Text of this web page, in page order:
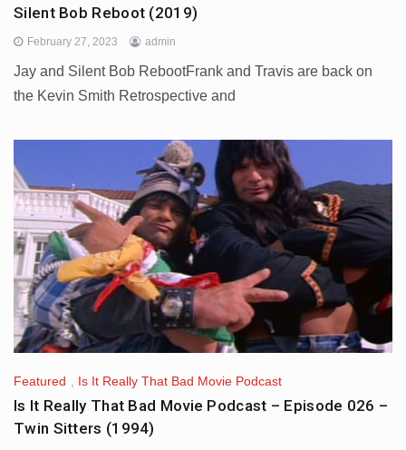
Silent Bob Reboot (2019)
February 27, 2023 admin
Jay and Silent Bob RebootFrank and Travis are back on
the Kevin Smith Retrospective and
Featured , Is It Really That Bad Movie Podcast
Is It Really That Bad Movie Podcast – Episode 026 –
Twin Sitters (1994)